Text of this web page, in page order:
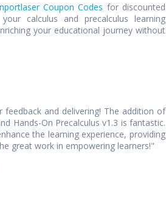
Coupon Codes for discounted
calculus and precalculus learning
your educational journey without
and delivering! The addition of
Hands-On Precalculus v1.3 is fantastic.
the learning experience, providing
great work in empowering learners!"